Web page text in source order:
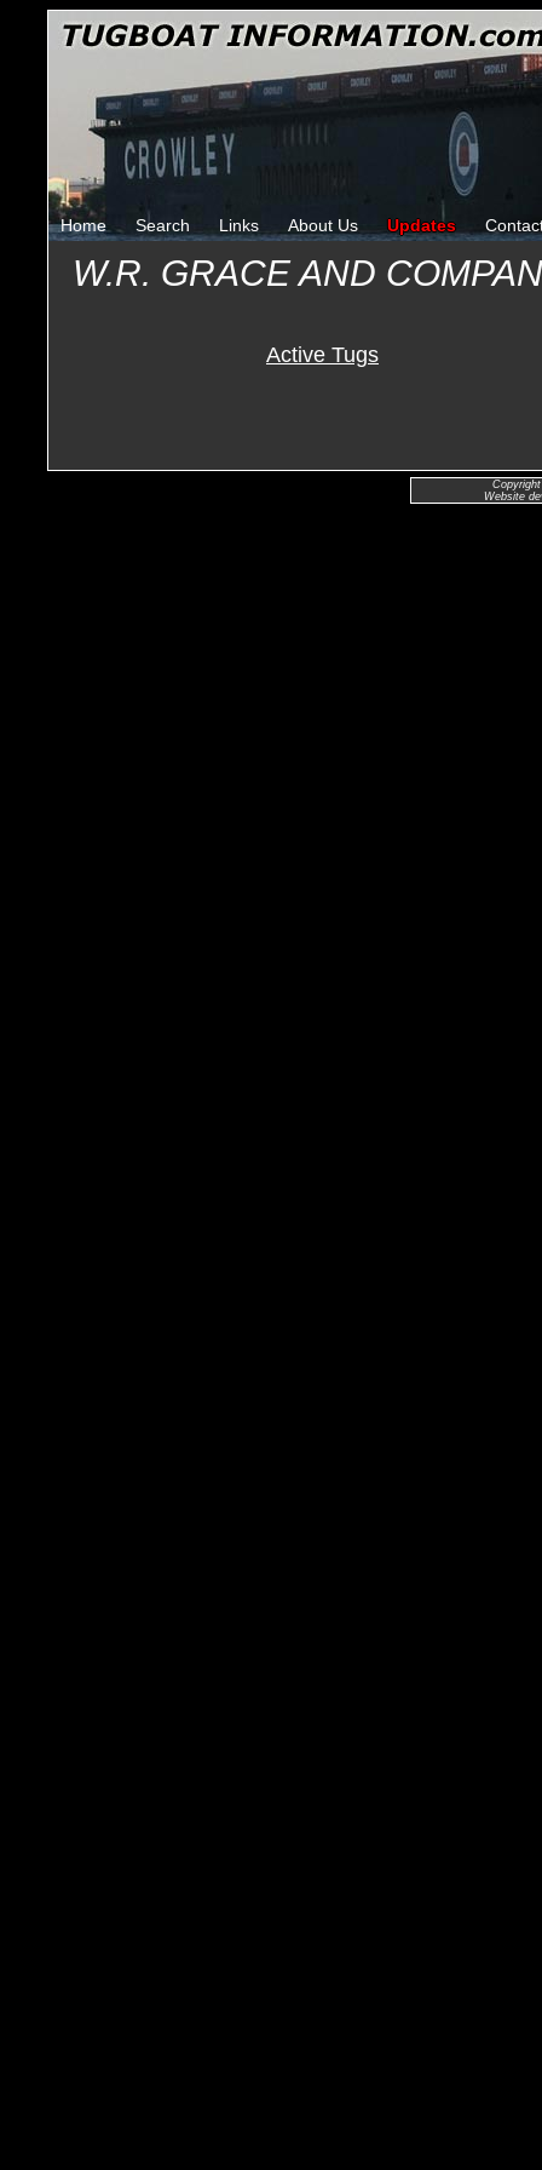
Home Search Links About Us Updates
W.R. GRACE AND
Active Tugs
Website